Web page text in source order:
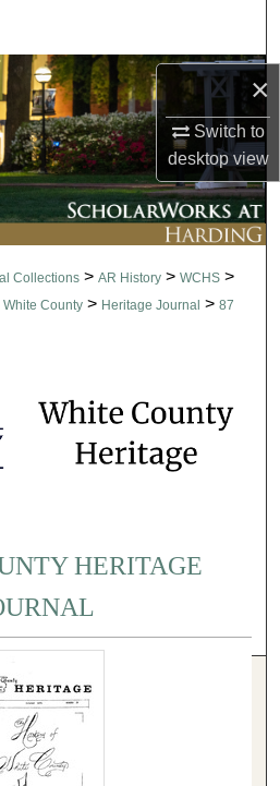
×
Switch to
desktopview
Collections
Account
About
Network™
Collections > AR History > WCHS >
White County > Heritage Journal > 87
HERITAGE